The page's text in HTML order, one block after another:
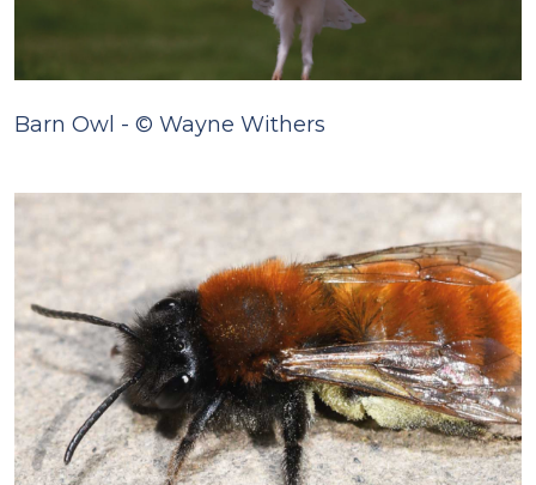
Barn Owl - © Wayne Withers